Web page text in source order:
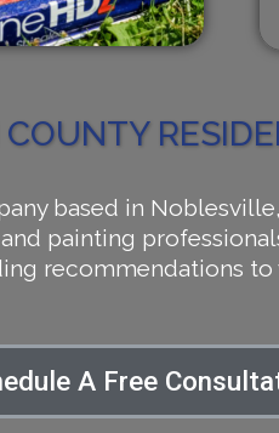
based in
painting
recommendations
A Free